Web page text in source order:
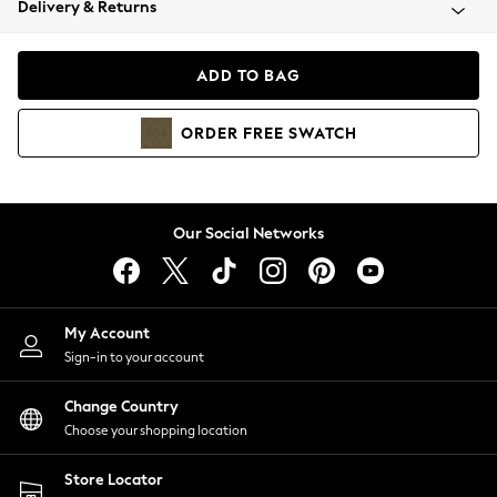
Coats & Jackets
Hoodies & Sweatshirts
Lingerie
Nightwear
Shirts & Blouses
Shorts
Skirts
Suits & Tailoring
Sportswear
Swimwear
Delivery & Returns
ADD TO BAG
ORDER FREE SWATCH
Our Social Networks
My Account
Sign-in to your account
Change Country
Choose your shopping location
Store Locator